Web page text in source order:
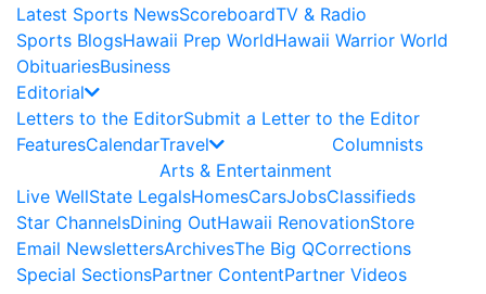
Latest Sports NewsScoreboardTV & Radio
Sports BlogsHawaii Prep WorldHawaii Warrior World
ObituariesBusiness
Editorial
Letters to the EditorSubmit a Letter to the Editor
FeaturesCalendarTravel
Arts & Entertainment
Columnists
Live WellState LegalsHomesCarsJobsClassifieds
Star ChannelsDining OutHawaii RenovationStore
Email NewslettersArchivesThe Big QCorrections
Special SectionsPartner ContentPartner Videos